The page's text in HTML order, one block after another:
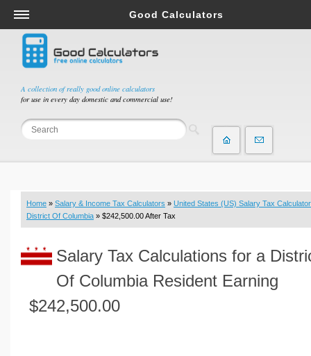
A collection of really good online calculators
for use in every day domestic and commercial use!
Good Calculators
Salary & Income Tax Calculators
Mortgage Calculators
Retirement Calculators
Depreciation Calculators
Statistics and Analysis Calculators
Budget & Savings Calculators
Loan Calculators
Real Function Calculators
Engineering Calculators
Volume Calculators
Home » Salary & Income Tax Calculators » United States (US) Salary Tax Calculator
District Of Columbia » $242,500.00 After Tax
Salary Tax Calculations for a
Of Columbia Resident Earning
$242,500.00